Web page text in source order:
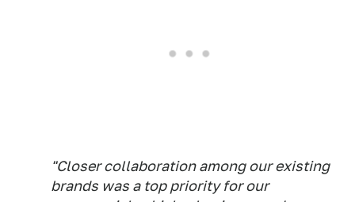
"Closer collaboration among our existing
brands was a top priority for our